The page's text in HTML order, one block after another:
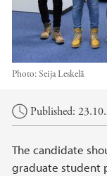
Photo:Seija Leskelä
Main content
Published:
The candidate
graduate student